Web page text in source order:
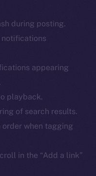
during posting.
appearing
playback.
of search results.
when tagging
in the “Add a link”